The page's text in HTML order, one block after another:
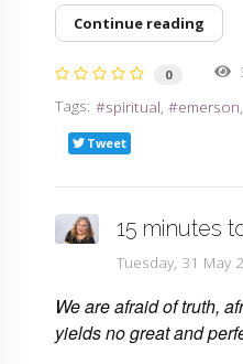
Continue reading
0
Tags:
spiritual emerson
Tweet
15 minutes
Tuesday, 31 May
We are afraid of truth,
yields no great and